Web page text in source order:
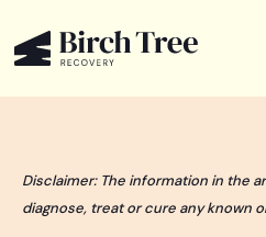
Disclaimer: The information in the
diagnose, treat or cure any known